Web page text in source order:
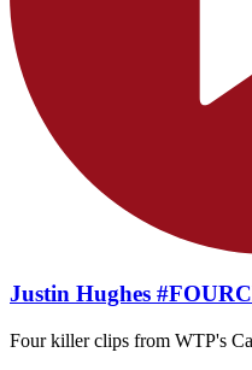
Justin Hughes
Four killer clips from WTP's